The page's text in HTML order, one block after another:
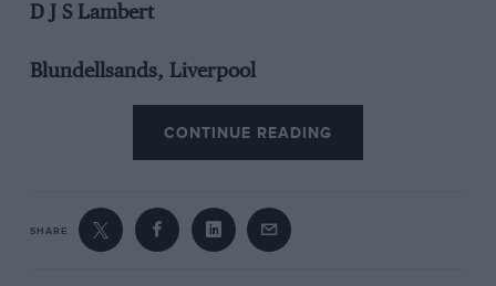
D J S Lambert
Blundellsands, Liverpool
CONTINUE READING
SHARE